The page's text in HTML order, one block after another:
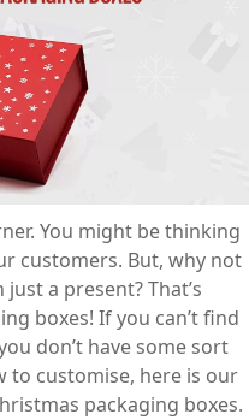
You might be thinking
customers. But, why not
a present? That’s
boxes! If you can’t find
don’t have some sort
to customise, here is our
packaging boxes.